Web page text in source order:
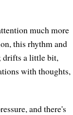
much more
this rhythm and
drifts a little bit,
with thoughts,
and there's